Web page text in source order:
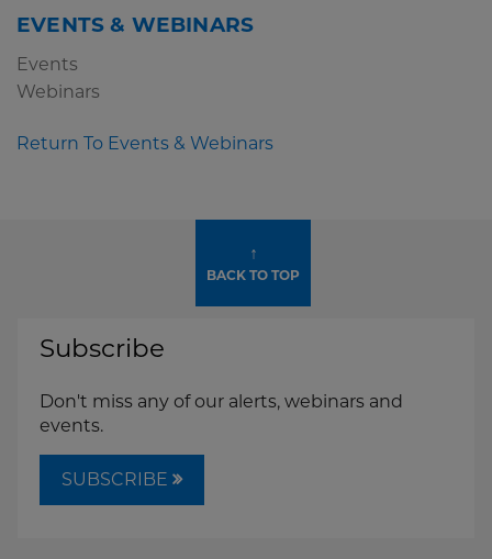
EVENTS & WEBINARS
Events
Webinars
Return To Events & Webinars
↑
BACK TO TOP
Subscribe
Don't miss any of our alerts, webinars and
events.
SUBSCRIBE